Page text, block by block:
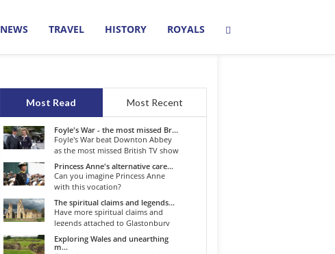
NEWS TRAVEL HISTORY ROYALS
Most Read Most Recent
Foyle's War - the most missed Br...
Foyle's War beat Downton Abbey
as the most missed British TV show
o...
Princess Anne's alternative care...
Can you imagine Princess Anne
with this vocation?
The spiritual claims and legends...
Have more spiritual claims and
legends attached to Glastonbury
than...
Exploring Wales and unearthing
m...